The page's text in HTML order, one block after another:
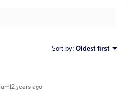
Sort by: Oldest first
years ago